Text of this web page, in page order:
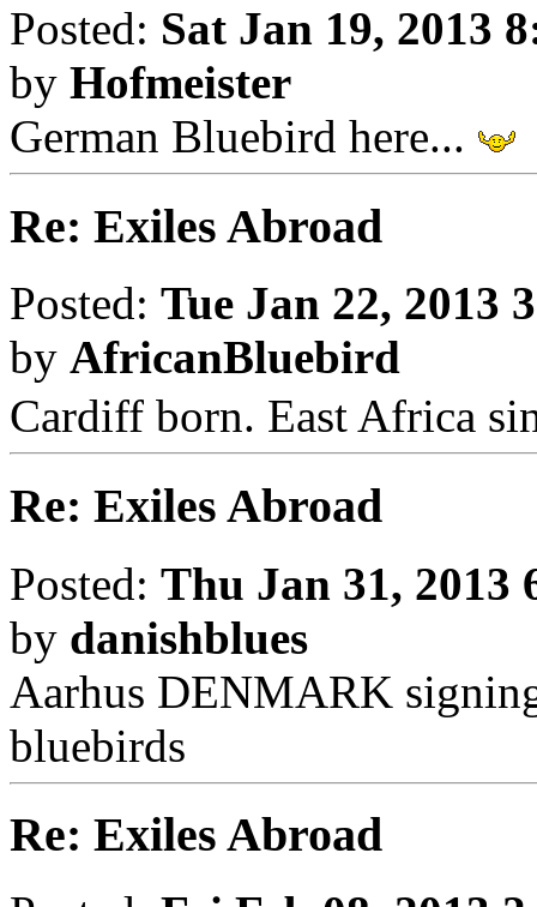
Posted: Sat Jan 19, 2013
by Hofmeister
German Bluebird here...
Re: Exiles Abroad
Posted: Tue Jan 22, 2013
by AfricanBluebird
Cardiff born. East Africa
Re: Exiles Abroad
Posted: Thu Jan 31, 2013
by danishblues
Aarhus DENMARK
bluebirds
Re: Exiles Abroad